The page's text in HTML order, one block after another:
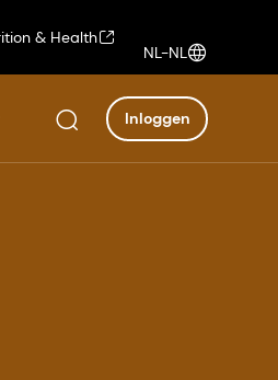
& Health
NL-NL
Inloggen